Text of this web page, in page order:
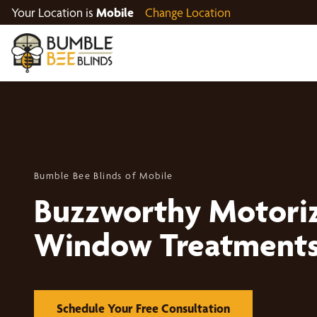
Your Location is Mobile Change Location
Bumble Bee Blinds of Mobile
Buzzworthy
Window
Schedule Your Free Consultation